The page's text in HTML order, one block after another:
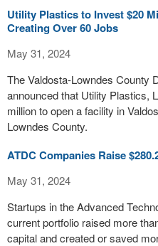
Utility Plastics to Invest $20
Creating Over 60 Jobs
May 31, 2024
The Valdosta-Lowndes County
announced that Utility Plastics,
million to open a facility in
Lowndes County.
ATDC Companies Raise
May 31, 2024
Startups in the Advanced
current portfolio raised more
capital and created or saved